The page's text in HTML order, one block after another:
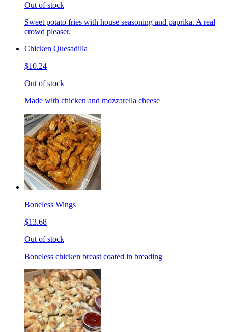
Out of stock
Sweet potato fries with house seasoning and paprika. A real
crowd pleaser.
Chicken Quesadilla
$10.24
Out of stock
Made with chicken and mozzarella cheese
Boneless Wings
$13.68
Out of stock
Boneless chicken breast coated in breading